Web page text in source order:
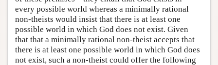
every possible world whereas a minimally rational
non-theists would insist that there is at least one
possible world in which God does not exist. Given
that that a minimally rational non-theist accepts that
there is at least one possible world in which God does
not exist, such a non-theist could offer the following